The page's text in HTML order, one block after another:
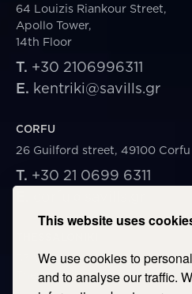
This website uses
We use cookies to
and to analyse our traffic.
64 Louizis Riankour Street,
Apollo Tower,
14th Floor
T. +30 2106996311
E. kentriki@savills.gr
CORFU
26 Guilford street, 49100 Corfu
T. +30 21 0699 6311
53 Vasileos Irakleiou &
Thessaloniki, Greece